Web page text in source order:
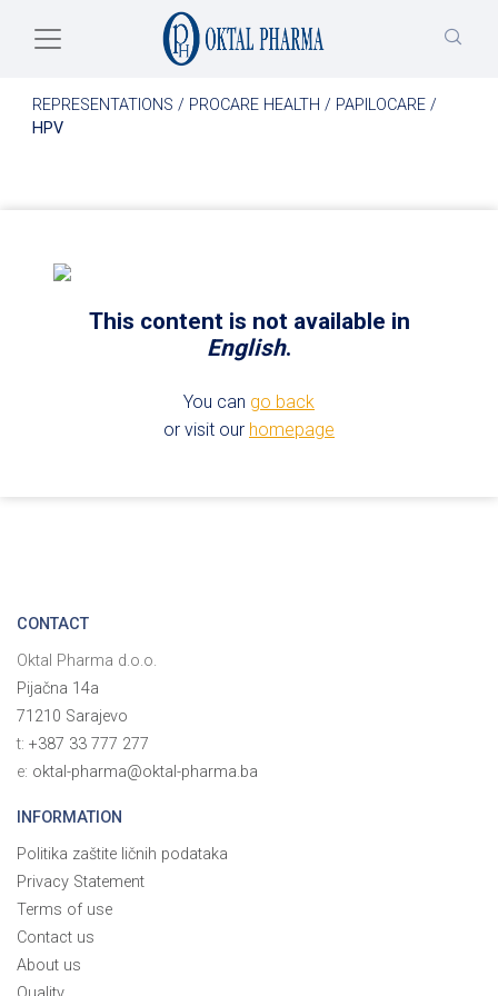
REPRESENTATIONS / PROCARE HEALTH / PAPILOCARE /
HPV
This content is not available in
English.
You can go back
or visit our homepage
CONTACT
Oktal Pharma d.o.o.
Pijačna 14a
71210 Sarajevo
t: +387 33 777 277
e: oktal-pharma@oktal-pharma.ba
INFORMATION
Politika zaštite ličnih podataka
Privacy Statement
Terms of use
Contact us
About us